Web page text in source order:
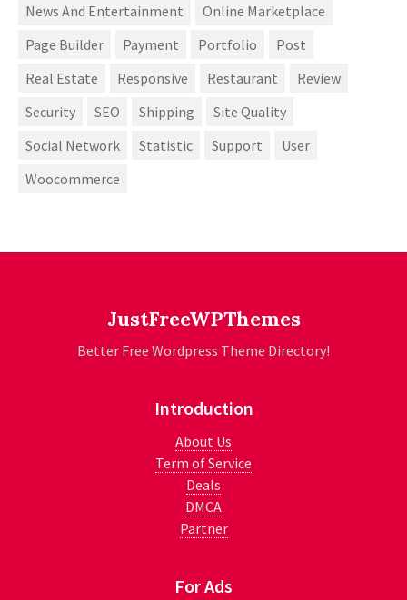
News And Entertainment
Online Marketplace
Page Builder
Payment Portfolio
Post
Real Estate
Responsive Restaurant
Review
Security
SEO Shipping
Site Quality
Social Network
Statistic Support
User
Woocommerce
JustFreeWPThemes
Better Free Wordpress Theme Directory!
Introduction
About Us
Term of Service
Deals
DMCA
Partner
For Ads